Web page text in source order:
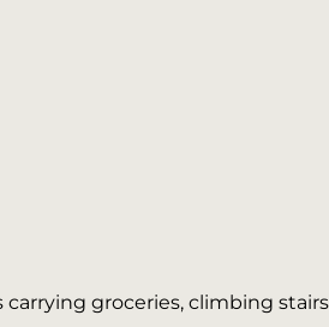
groceries, climbing